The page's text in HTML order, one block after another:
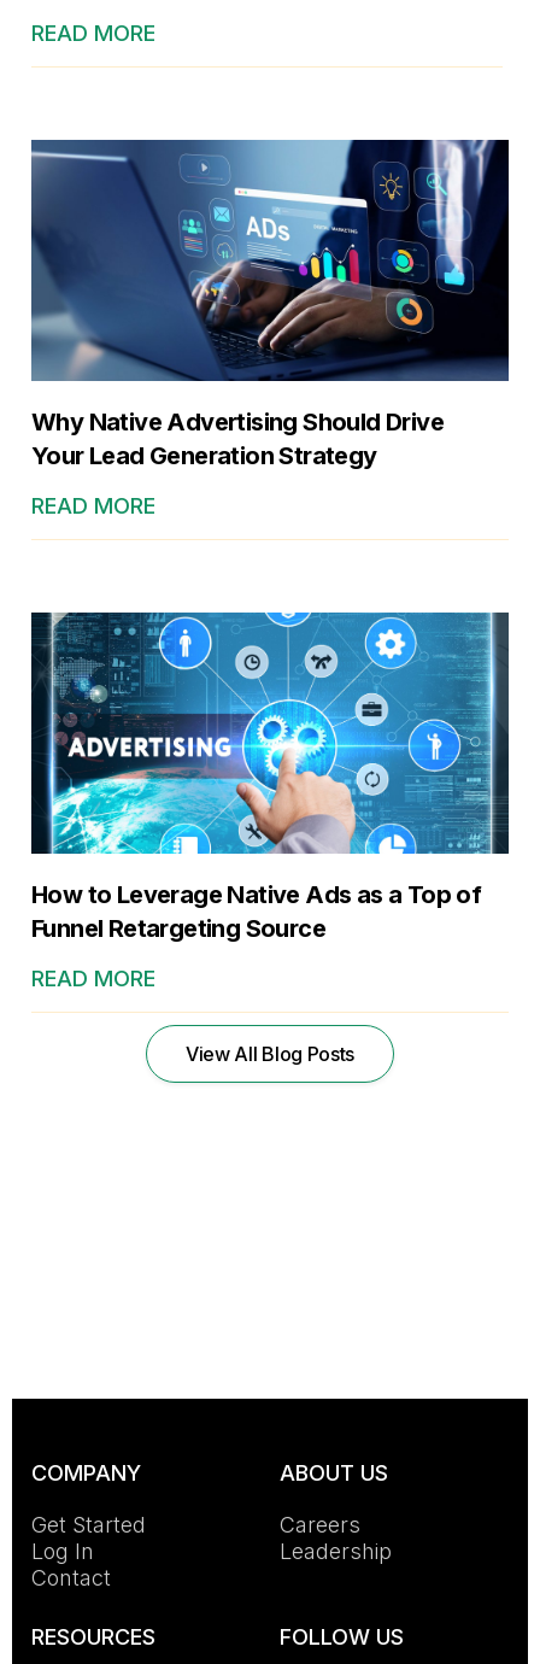
READ MORE
Why Native Advertising Should Drive
Your Lead Generation Strategy
READ MORE
How to Leverage Native Ads as a Top of
Funnel Retargeting Source
READ MORE
View All Blog Posts
COMPANY
Get Started
Log In
Contact
ABOUT US
Careers
Leadership
RESOURCES FOLLOW US